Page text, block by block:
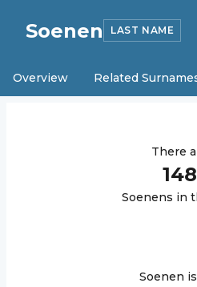
Soenen LAST NAME
Overview Related
There
148
Soenens in
Soenen